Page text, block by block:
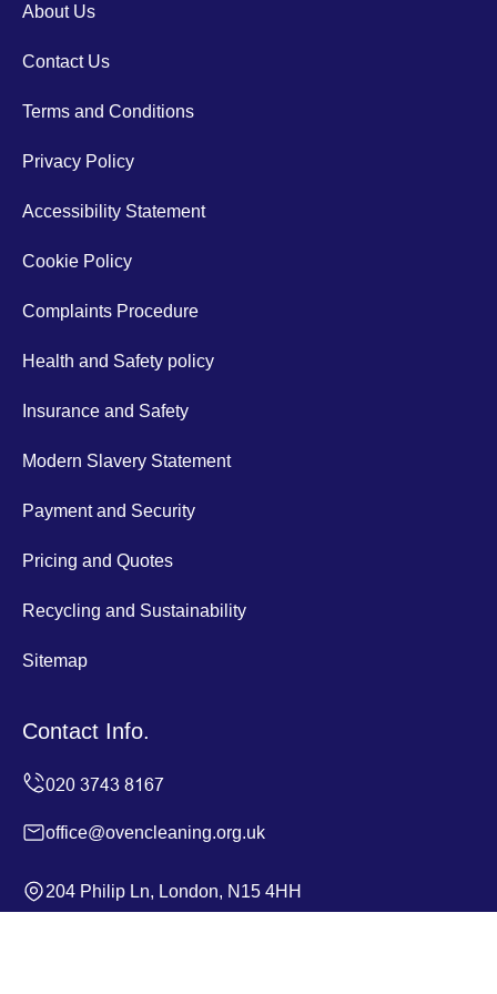
About Us
Contact Us
Terms and Conditions
Privacy Policy
Accessibility Statement
Cookie Policy
Complaints Procedure
Health and Safety policy
Insurance and Safety
Modern Slavery Statement
Payment and Security
Pricing and Quotes
Recycling and Sustainability
Sitemap
Contact Info.
office@ovencleaning.org.uk
204 Philip Ln, London, N15 4HH